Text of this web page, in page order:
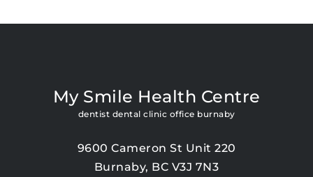
My Smile Health Centre
dentist dental clinic office burnaby
9600 Cameron St Unit 220
Burnaby, BC V3J 7N3